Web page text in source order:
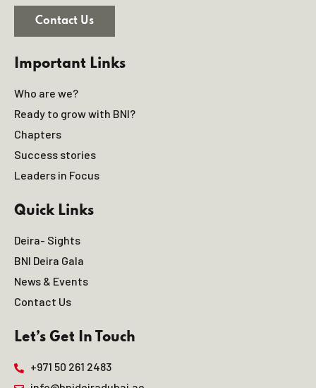
Contact Us
Important Links
Who are we?
Ready to grow with BNI?
Chapters
Success stories
Leaders in Focus
Quick Links
Deira- Sights
BNI Deira Gala
News & Events
Contact Us
Let’s Get In Touch
+971 50 261 2483